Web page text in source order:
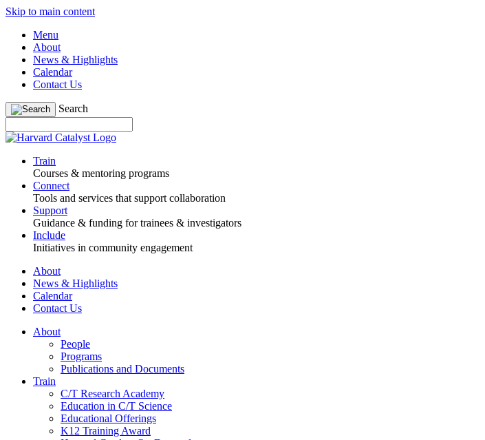
Skip to main content
Menu
About
News & Highlights
Calendar
Contact Us
Search
Train
Courses & mentoring programs
Connect
Tools and services that support collaboration
Support
Guidance & funding for trainees & investigators
Include
Initiatives in community engagement
About
News & Highlights
Calendar
Contact Us
About
People
Programs
Publications and Documents
Train
C/T Research Academy
Education in C/T Science
Educational Offerings
K12 Training Award